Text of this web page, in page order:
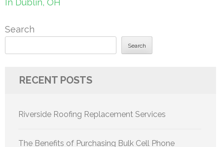
Search
Search
RECENT POSTS
Riverside Roofing Replacement Services
The Benefits of Purchasing Bulk Cell Phone